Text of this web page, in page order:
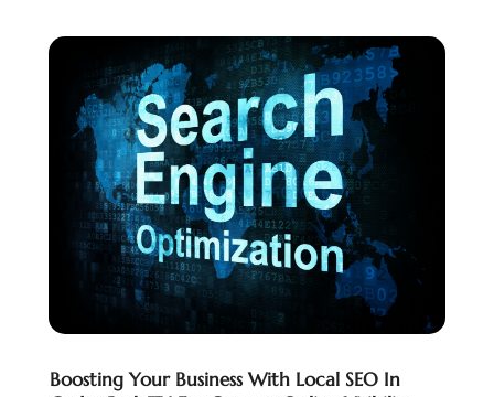
July 2022
May 2022(2)
April 2022(1)
February 2022(2)
January 2022(1)
November 2021(1)
October 2021(1)
August 2021(1)
July 2021(1)
June 2021
April 2021(1)
Boosting Your Business With Local SEO In